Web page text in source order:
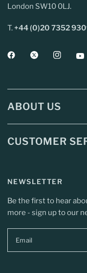
London SW10 0LJ.
T.+44 (0)20 7352
ABOUT US
CUSTOMER
NEWSLETTER
Be the first to hear
more - sign up to our
Email